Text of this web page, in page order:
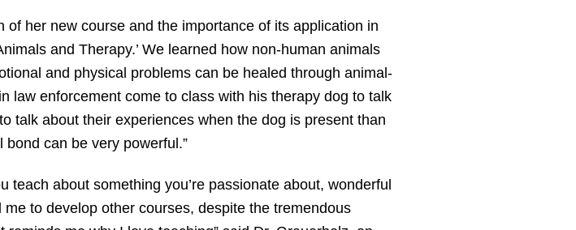
her new course and the importance of its application in
and Therapy.’ We learned how non-human animals
and physical problems can be healed through animal-
law enforcement come to class with his therapy dog to talk
talk about their experiences when the dog is present than
can be very powerful.”
about something you’re passionate about, wonderful
to develop other courses, despite the tremendous